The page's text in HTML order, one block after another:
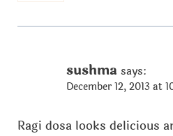
sushma says:
December 12, 2013 at
Ragi dosa looks delicious